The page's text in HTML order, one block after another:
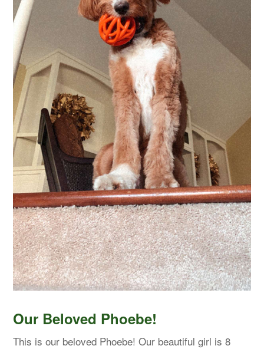
Our Beloved Phoebe!
This is our beloved Phoebe! Our beautiful girl is 8